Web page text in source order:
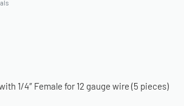
1/4″ Female for 12 gauge wire (5 pieces)